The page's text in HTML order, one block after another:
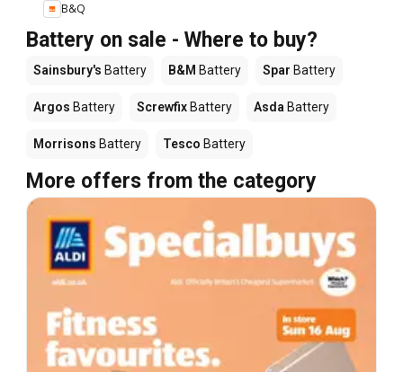
B&Q
Battery on sale - Where to buy?
Sainsbury's Battery B&M Battery Spar Battery
Argos Battery Screwfix Battery Asda Battery
Morrisons Battery Tesco Battery
More offers from the category